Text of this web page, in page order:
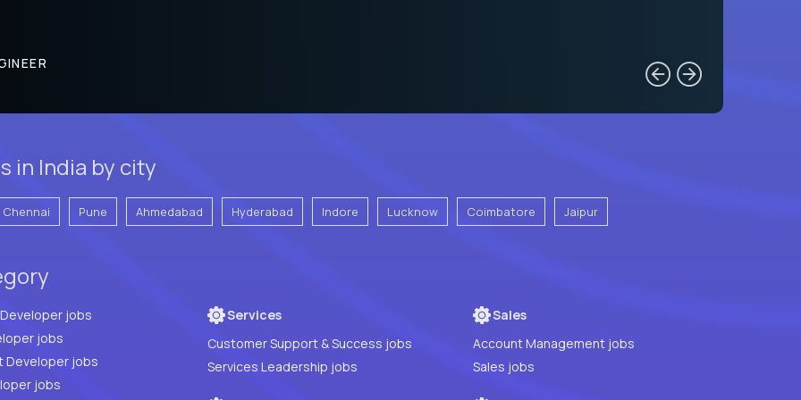
in India by city
Chennai Pune Ahmedabad Hyderabad Indore Lucknow Coimbatore Jaipur
Full Stack Developer jobs
jobs
Developer jobs
PHP Developer jobs
Services
Customer Support & Success jobs
Services Leadership jobs
Sales
Account Management jobs
Sales jobs